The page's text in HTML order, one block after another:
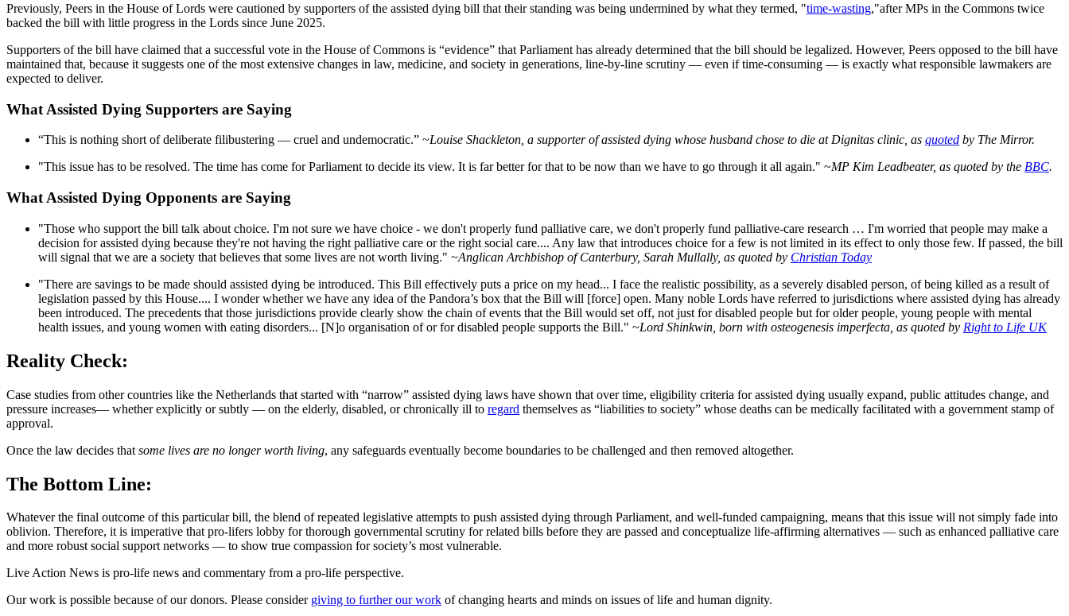
Previously, Peers in the House of Lords were cautioned by supporters of the assisted dying bill that their standing was being undermined by what they termed, "time-wasting,"after MPs in the Commons twice
backed the bill with little progress in the Lords since June 2025.
Supporters of the bill have claimed that a successful vote in the House of Commons is “evidence” that Parliament has already determined that the bill should be legalized. However, Peers opposed to the bill have
maintained that, because it suggests one of the most extensive changes in law, medicine, and society in generations, line‑by‑line scrutiny — even if time‑consuming — is exactly what responsible lawmakers are
expected to deliver.
What Assisted Dying Supporters are Saying
“This is nothing short of deliberate filibustering — cruel and undemocratic.” ~Louise Shackleton, a supporter of assisted dying whose husband chose to die at Dignitas clinic, as quoted by The Mirror.
"This issue has to be resolved. The time has come for Parliament to decide its view. It is far better for that to be now than we have to go through it all again." ~MP Kim Leadbeater, as quoted by the BBC.
What Assisted Dying Opponents are Saying
"Those who support the bill talk about choice. I'm not sure we have choice - we don't properly fund palliative care, we don't properly fund palliative-care research … I'm worried that people may make a
decision for assisted dying because they're not having the right palliative care or the right social care.... Any law that introduces choice for a few is not limited in its effect to only those few. If passed, the bill
will signal that we are a society that believes that some lives are not worth living." ~Anglican Archbishop of Canterbury, Sarah Mullally, as quoted by Christian Today
"There are savings to be made should assisted dying be introduced. This Bill effectively puts a price on my head... I face the realistic possibility, as a severely disabled person, of being killed as a result of
legislation passed by this House.... I wonder whether we have any idea of the Pandora’s box that the Bill will [force] open. Many noble Lords have referred to jurisdictions where assisted dying has already
been introduced. The precedents that those jurisdictions provide clearly show the chain of events that the Bill would set off, not just for disabled people but for older people, young people with mental
health issues, and young women with eating disorders... [N]o organisation of or for disabled people supports the Bill." ~Lord Shinkwin, born with osteogenesis imperfecta, as quoted by Right to Life UK
Reality Check:
Case studies from other countries like the Netherlands that started with “narrow” assisted dying laws have shown that over time, eligibility criteria for assisted dying usually expand, public attitudes change, and
pressure increases— whether explicitly or subtly — on the elderly, disabled, or chronically ill to regard themselves as “liabilities to society” whose deaths can be medically facilitated with a government stamp of
approval.
Once the law decides that some lives are no longer worth living, any safeguards eventually become boundaries to be challenged and then removed altogether.
The Bottom Line:
Whatever the final outcome of this particular bill, the blend of repeated legislative attempts to push assisted dying through Parliament, and well‑funded campaigning, means that this issue will not simply fade into
oblivion. Therefore, it is imperative that pro-lifers lobby for thorough governmental scrutiny for related bills before they are passed and conceptualize life-affirming alternatives — such as enhanced palliative care
and more robust social support networks — to show true compassion for society’s most vulnerable.
Live Action News is pro-life news and commentary from a pro-life perspective.
Our work is possible because of our donors. Please consider giving to further our work of changing hearts and minds on issues of life and human dignity.